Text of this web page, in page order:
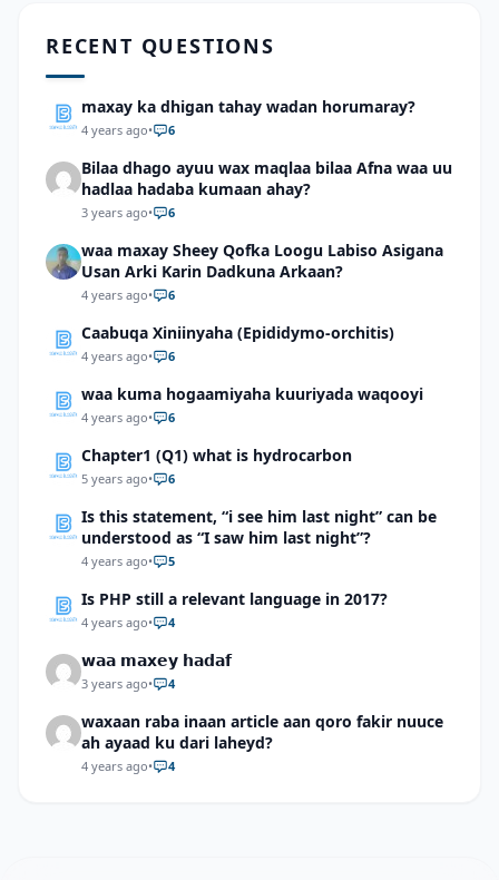
RECENT QUESTIONS
maxay ka dhigan tahay wadan horumaray?
4 years ago• 6
Bilaa dhago ayuu wax maqlaa bilaa Afna waa uu
hadlaa hadaba kumaan ahay?
3 years ago• 6
waa maxay Sheey Qofka Loogu Labiso Asigana
Usan Arki Karin Dadkuna Arkaan?
4 years ago• 6
Caabuqa Xiniinyaha (Epididymo-orchitis)
4 years ago• 6
waa kuma hogaamiyaha kuuriyada waqooyi
4 years ago• 6
Chapter1 (Q1) what is hydrocarbon
5 years ago• 6
Is this statement, “i see him last night” can be
understood as “I saw him last night”?
4 years ago• 5
Is PHP still a relevant language in 2017?
4 years ago• 4
𝘄𝗮𝗮 𝗺𝗮𝘅𝗲𝘆 𝗵𝗮𝗱𝗮𝗳
3 years ago• 4
waxaan raba inaan article aan qoro fakir nuuce
ah ayaad ku dari laheyd?
4 years ago• 4